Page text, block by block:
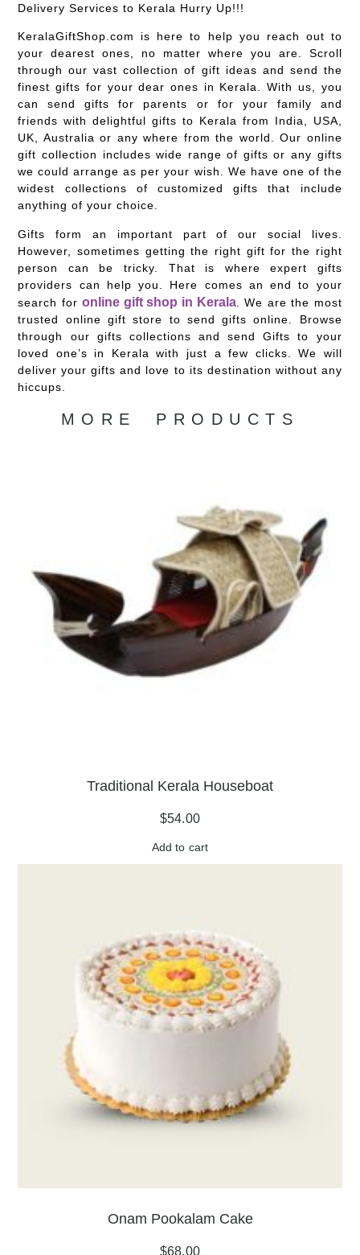
Delivery Services to Kerala Hurry Up!!!
KeralaGiftShop.com is here to help you reach out to
your dearest ones, no matter where you are. Scroll
through our vast collection of gift ideas and send the
finest gifts for your dear ones in Kerala. With us, you
can send gifts for parents or for your family and
friends with delightful gifts to Kerala from India, USA,
UK, Australia or any where from the world. Our online
gift collection includes wide range of gifts or any gifts
we could arrange as per your wish. We have one of the
widest collections of customized gifts that include
anything of your choice.
Gifts form an important part of our social lives.
However, sometimes getting the right gift for the right
person can be tricky. That is where expert gifts
providers can help you. Here comes an end to your
search foronline gift shop in Kerala. We are the most
trusted online gift store to send gifts online. Browse
through our gifts collections and send Gifts to your
loved one’s in Kerala with just a few clicks. We will
deliver your gifts and love to its destination without any
hiccups.
MORE PRODUCTS
Traditional Kerala Houseboat
$54.00
Add to cart
Onam Pookalam Cake
$68.00